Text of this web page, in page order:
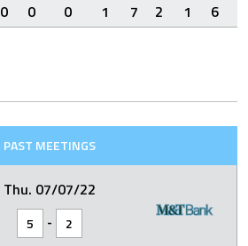
0 0 0 1 7 2 1 6
PAST MEETINGS
Thu. 07/07/22
5 - 2